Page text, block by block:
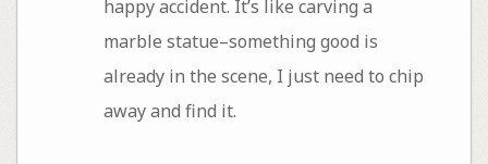
happy accident. It’s like carving a
marble statue–something good is
already in the scene, I just need to chip
away and find it.